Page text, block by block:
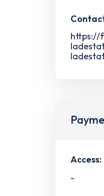
https://
Access:
-